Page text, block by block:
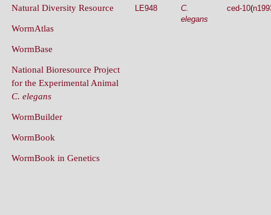
LE948
C.
elegans
ced-10(
Natural Diversity Resource
WormAtlas
WormBase
National Bioresource Project
for the Experimental Animal
C. elegans
WormBuilder
WormBook
WormBook in Genetics